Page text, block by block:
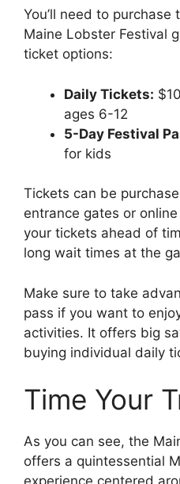
You’ll need to
Maine Lobster Festival
ticket options:
Daily Tickets:
ages 6-12
5-Day Festival
for kids
Tickets can be
entrance gates or
your tickets ahead of
long wait times at the
Make sure to take
pass if you want to
activities. It offers big
buying individual daily
Time Your
As you can see, the
offers a quintessential